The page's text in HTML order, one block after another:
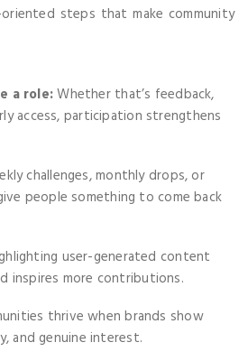
steps that make community
a role:Whether that’s feedback,
access, participation strengthens
challenges, monthly drops, or
people something to come back
user-generated content
inspires more contributions.
thrive when brands show
and genuine interest.